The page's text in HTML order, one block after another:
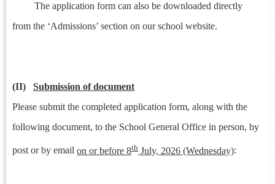
The application form can also be downloaded directly
from the ‘Admissions’ section on our school website.
(II) Submission of document
Please submit the completed application form, along with the
following document, to the School General Office in person, by
post or by email on or before 8th July, 2026 (Wednesday):